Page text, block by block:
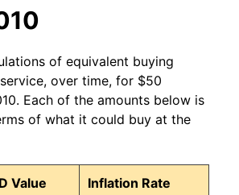
of equivalent buying
over time, for $50
Each of the amounts below is
of what it could buy at the
Value Inflation Rate